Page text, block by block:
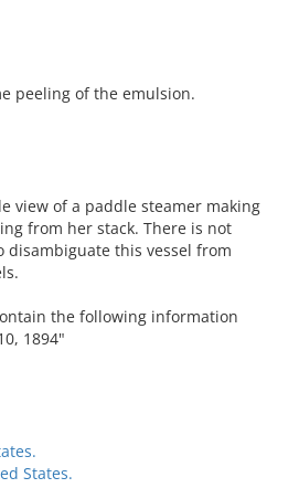
peeling of the emulsion.
view of a paddle steamer making
from her stack. There is not
this vessel from
the following information
1894"
States.